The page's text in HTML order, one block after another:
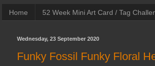
Home 52 Week Mini Art Card / Tag
Wednesday, 23 September 2020
Funky Fossil Funky Floral